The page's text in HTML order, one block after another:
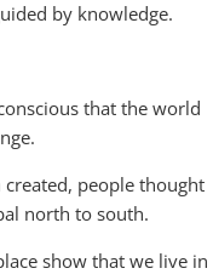
by knowledge.
that the world
people thought
north to south.
show that we live in